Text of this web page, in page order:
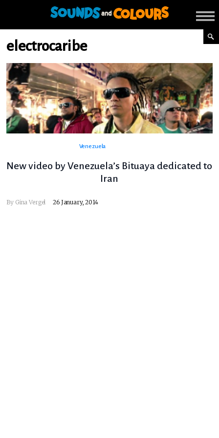
electrocaribe
Venezuela
New video by Venezuela’s Bituaya dedicated to
Iran
By Gina Vergel 26 January, 2014